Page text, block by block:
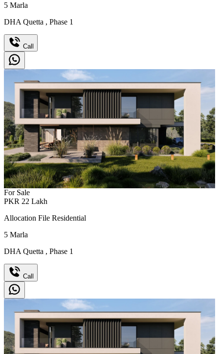
5 Marla
DHA Quetta , Phase 1
Call
For Sale
PKR 22 Lakh
Allocation File Residential
5 Marla
DHA Quetta , Phase 1
Call